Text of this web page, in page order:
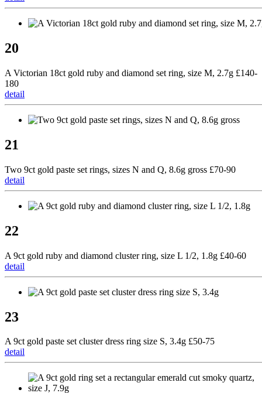
20
A Victorian 18ct gold ruby and diamond set ring, size M, 2.7g £140-
180
detail
21
Two 9ct gold paste set rings, sizes N and Q, 8.6g gross £70-90
detail
22
A 9ct gold ruby and diamond cluster ring, size L 1/2, 1.8g £40-60
detail
23
A 9ct gold paste set cluster dress ring size S, 3.4g £50-75
detail